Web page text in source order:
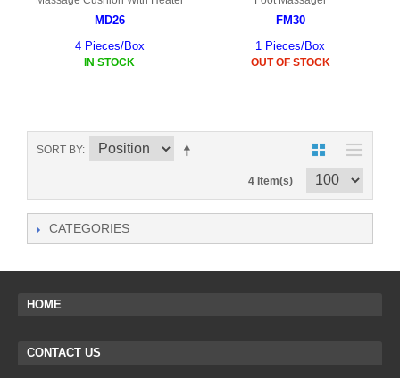
MD26
4 Pieces/Box
IN STOCK
FM30
1 Pieces/Box
OUT OF STOCK
SORT BY
4 Item(s)
CATEGORIES
HOME
CONTACT US